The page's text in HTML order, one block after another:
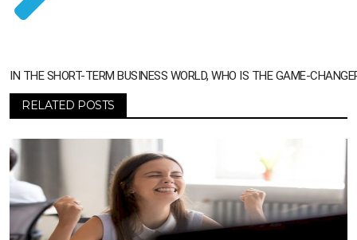
IN THE SHORT-TERM BUSINESS WORLD, WHO IS THE GAME-
RELATED POSTS